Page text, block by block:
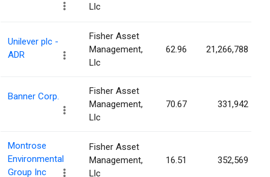
Llc
Unilever plc -
ADR
Fisher Asset
Management,
Llc
62.96 21,266,788
Banner Corp.
Fisher Asset
Management,
Llc
70.67 331,942
Montrose
Environmental
Group Inc
Fisher Asset
Management,
Llc
16.51 352,569